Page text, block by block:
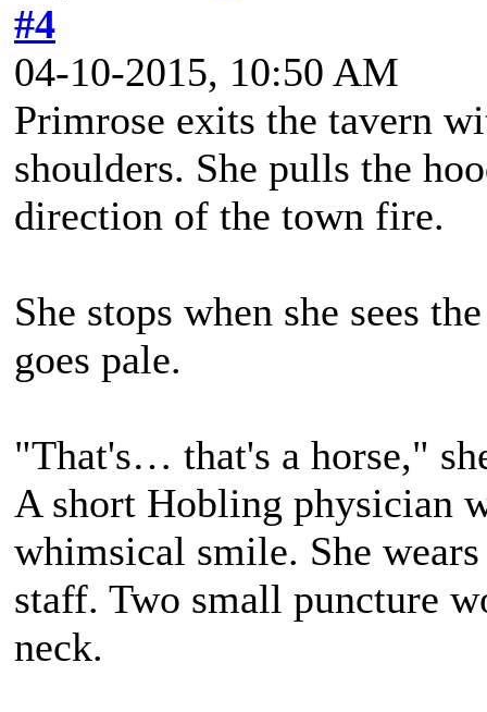
#4
04-10-2015, 10:50 AM
Primrose exits the tavern
shoulders. She pulls the
direction of the town fire.
She stops when she sees
goes pale.
"That's… that's a horse,"
A short Hobling physician
whimsical smile. She
staff. Two small puncture
neck.